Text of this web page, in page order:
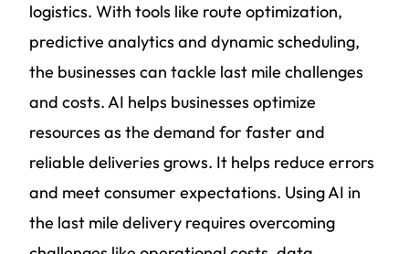
logistics. With tools like route optimization,
predictive analytics and dynamic scheduling,
the businesses can tackle last mile challenges
and costs. AI helps businesses optimize
resources as the demand for faster and
reliable deliveries grows. It helps reduce errors
and meet consumer expectations. Using AI in
the last mile delivery requires overcoming